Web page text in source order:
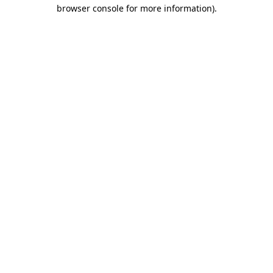
browser console for more information).